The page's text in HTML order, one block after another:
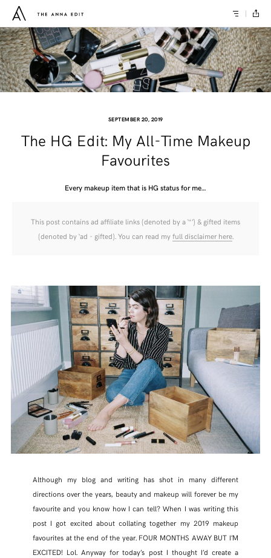
SEPTEMBER 20, 2019
The HG Edit: My All-Time Makeup
Favourites
Every makeup item that is HG status for me…
This post contains ad affiliate links (denoted by a ‘*’) & gifted items
(denoted by ‘ad - gifted). You can read myfull disclaimer here.
Although my blog and writing has shot in many different
directions over the years, beauty and makeup will forever be my
favourite and you know how I can tell? When I was writing this
post I got excited about collating together my 2019 makeup
favourites at the end of the year. FOUR MONTHS AWAY BUT I’M
EXCITED! Lol. Anyway for today’s post I thought I’d create a